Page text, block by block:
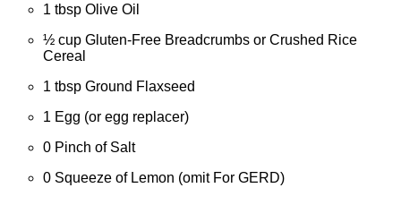
1 tbsp Olive Oil
½ cup Gluten-Free Breadcrumbs or Crushed Rice
Cereal
1 tbsp Ground Flaxseed
1 Egg (or egg replacer)
0 Pinch of Salt
0 Squeeze of Lemon (omit For GERD)